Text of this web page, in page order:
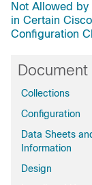
Not Allowed by
in Certain
Configuration
Collections
Configuration
Data Sheets
Information
Design